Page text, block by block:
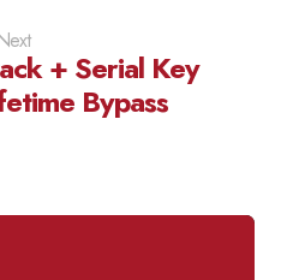
+ Serial Key
Bypass